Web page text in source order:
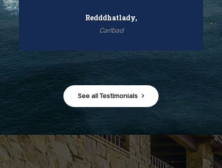
Redddhatlady,
Carlbad
See all Testimonials